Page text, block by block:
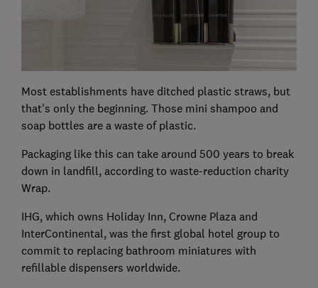
Most establishments have ditched plastic straws, but
that's only the beginning. Those mini shampoo and
soap bottles are a waste of plastic.
Packaging like this can take around 500 years to break
down in landfill, according to waste-reduction charity
Wrap.
IHG, which owns Holiday Inn, Crowne Plaza and
InterContinental, was the first global hotel group to
commit to replacing bathroom miniatures with
refillable dispensers worldwide.